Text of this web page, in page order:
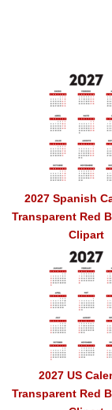
2027 Spanish
Transparent Red
Clipart
2027 US
Transparent Red